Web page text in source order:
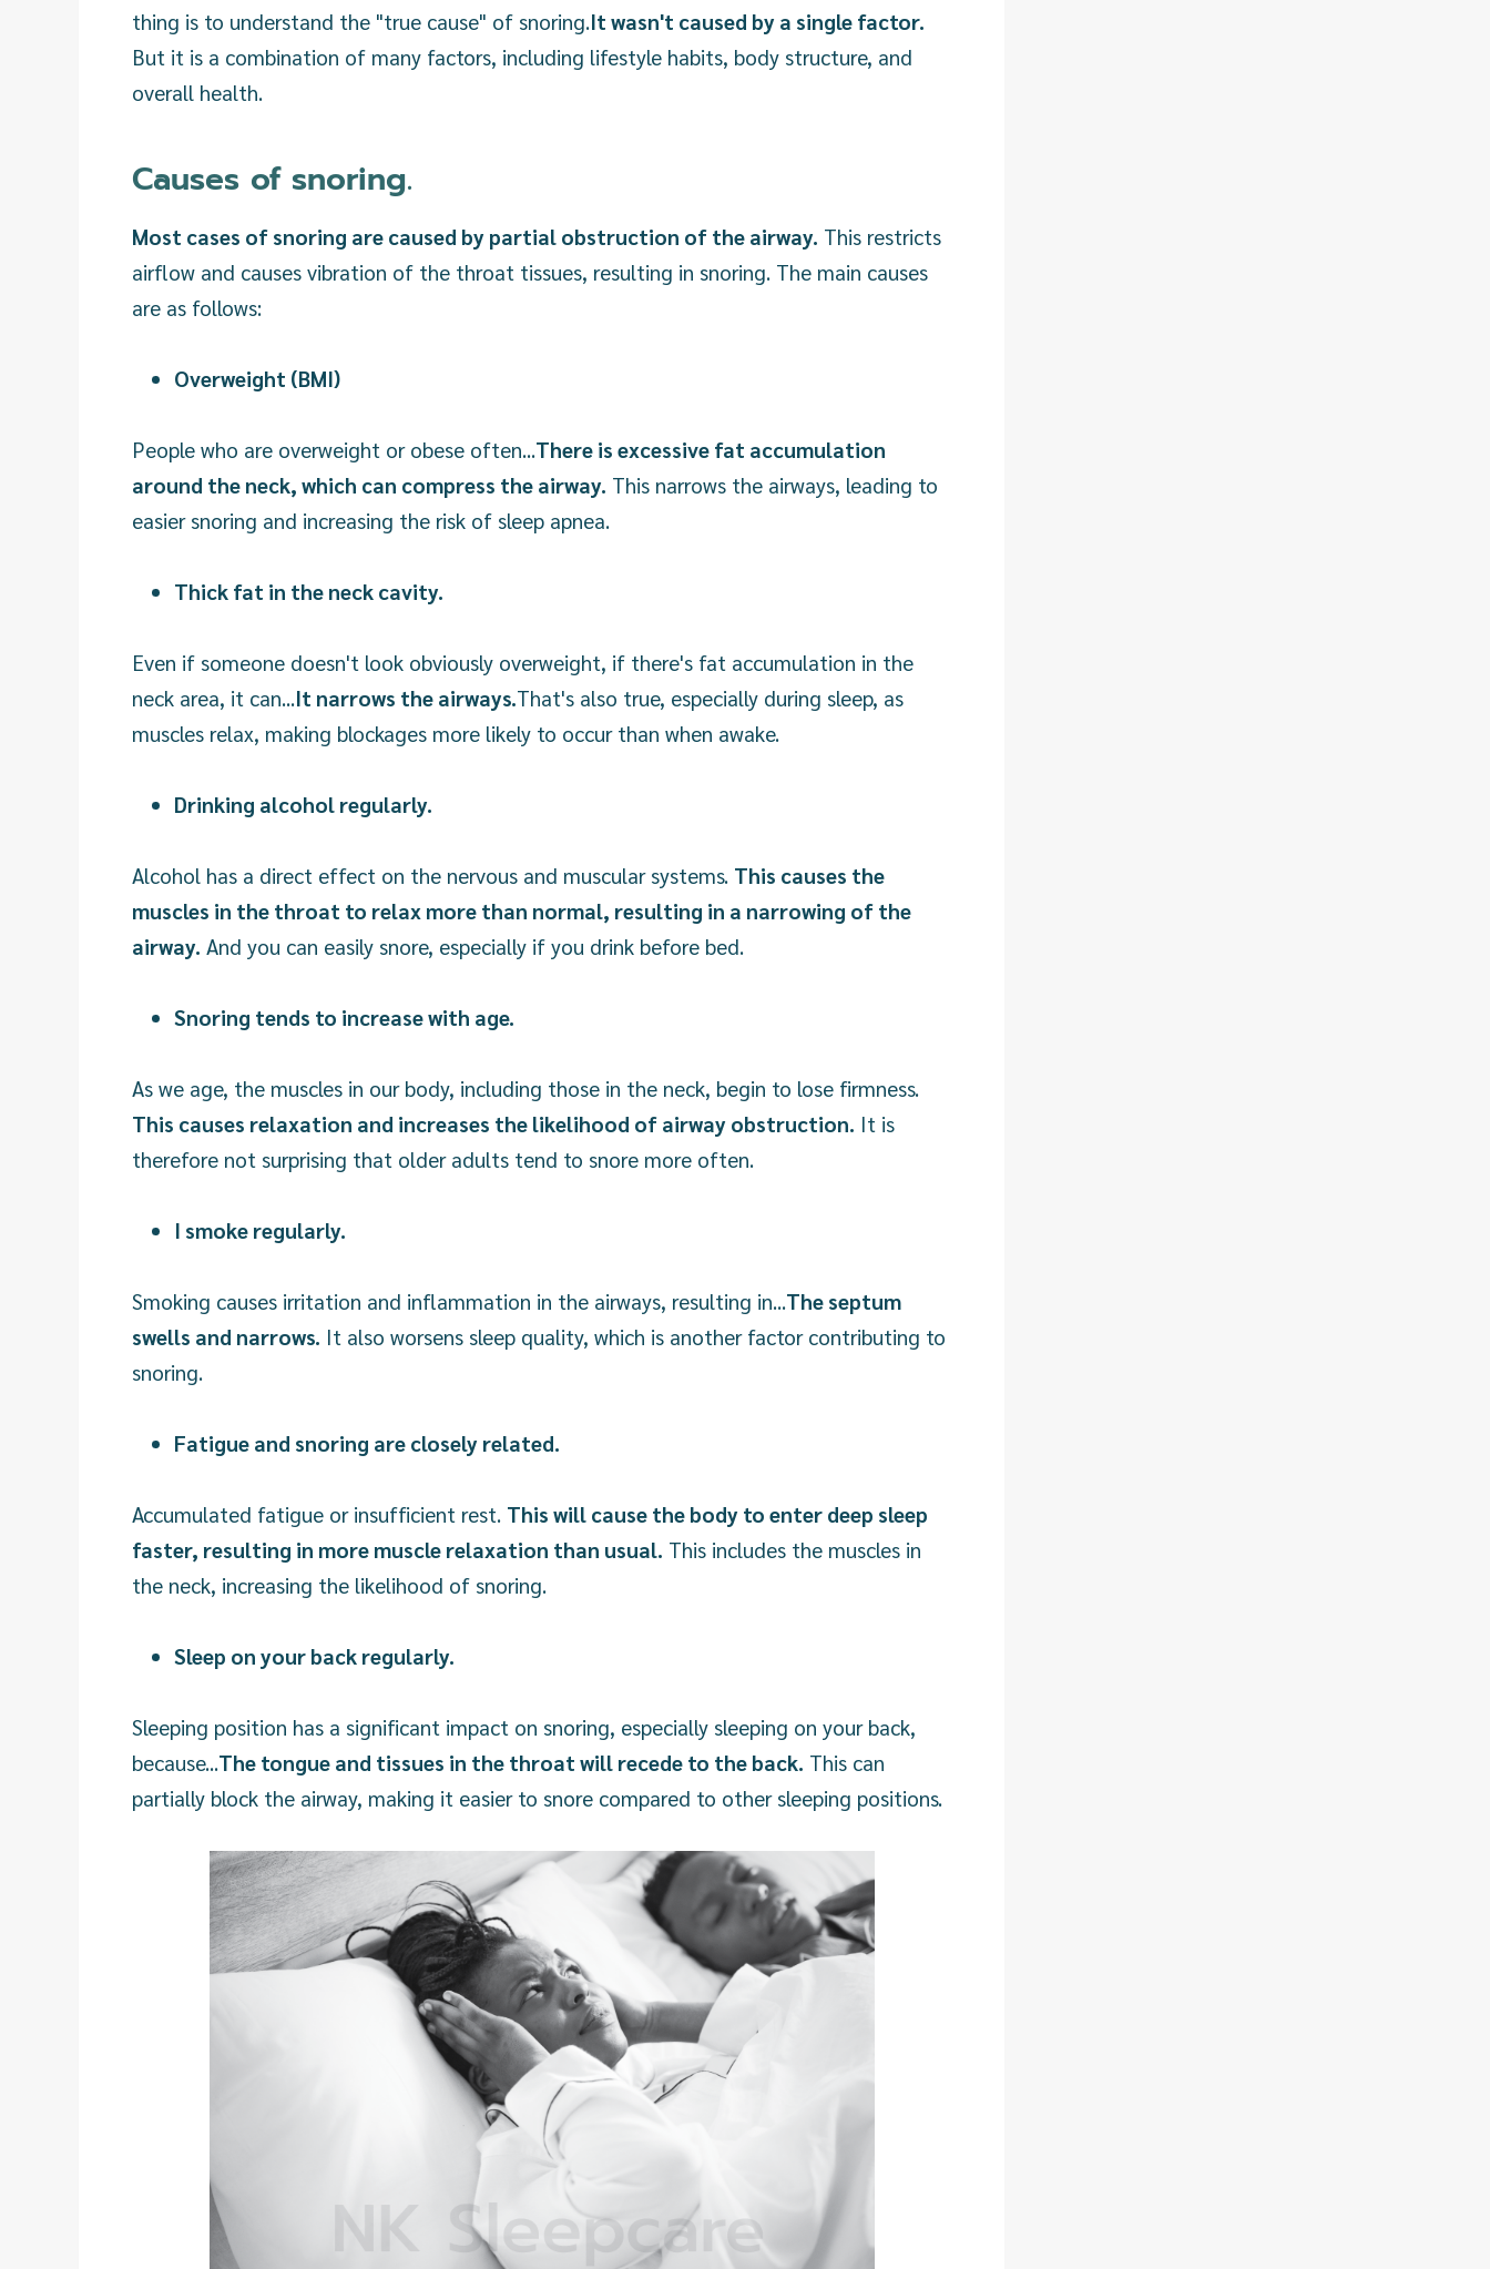
thing is to understand the "true cause" of snoring.It wasn't caused by a single factor.
But it is a combination of many factors, including lifestyle habits, body structure, and
overall health.
Causes of snoring.
Most cases of snoring are caused by partial obstruction of the airway. This restricts
airflow and causes vibration of the throat tissues, resulting in snoring. The main causes
are as follows:
Overweight (BMI)
People who are overweight or obese often...There is excessive fat accumulation
around the neck, which can compress the airway. This narrows the airways, leading to
easier snoring and increasing the risk of sleep apnea.
Thick fat in the neck cavity.
Even if someone doesn't look obviously overweight, if there's fat accumulation in the
neck area, it can...It narrows the airways.That's also true, especially during sleep, as
muscles relax, making blockages more likely to occur than when awake.
Drinking alcohol regularly.
Alcohol has a direct effect on the nervous and muscular systems. This causes the
muscles in the throat to relax more than normal, resulting in a narrowing of the
airway. And you can easily snore, especially if you drink before bed.
Snoring tends to increase with age.
As we age, the muscles in our body, including those in the neck, begin to lose firmness.
This causes relaxation and increases the likelihood of airway obstruction. It is
therefore not surprising that older adults tend to snore more often.
I smoke regularly.
Smoking causes irritation and inflammation in the airways, resulting in...The septum
swells and narrows. It also worsens sleep quality, which is another factor contributing to
snoring.
Fatigue and snoring are closely related.
Accumulated fatigue or insufficient rest. This will cause the body to enter deep sleep
faster, resulting in more muscle relaxation than usual. This includes the muscles in
the neck, increasing the likelihood of snoring.
Sleep on your back regularly.
Sleeping position has a significant impact on snoring, especially sleeping on your back,
because...The tongue and tissues in the throat will recede to the back. This can
partially block the airway, making it easier to snore compared to other sleeping positions.